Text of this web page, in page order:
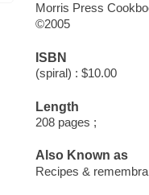
Morris Press
©2005
ISBN
(spiral) : $10.00
Length
208 pages ;
Also Known as
Recipes &